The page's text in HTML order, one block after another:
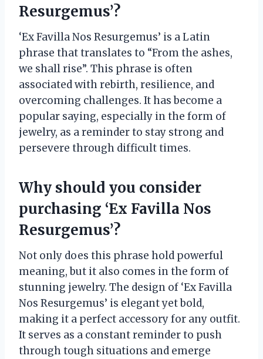
Resurgemus’?
‘Ex Favilla Nos Resurgemus’ is a Latin
phrase that translates to “From the ashes,
we shall rise”. This phrase is often
associated with rebirth, resilience, and
overcoming challenges. It has become a
popular saying, especially in the form of
jewelry, as a reminder to stay strong and
persevere through difficult times.
Why should you consider
purchasing ‘Ex Favilla Nos
Resurgemus’?
Not only does this phrase hold powerful
meaning, but it also comes in the form of
stunning jewelry. The design of ‘Ex Favilla
Nos Resurgemus’ is elegant yet bold,
making it a perfect accessory for any outfit.
It serves as a constant reminder to push
through tough situations and emerge